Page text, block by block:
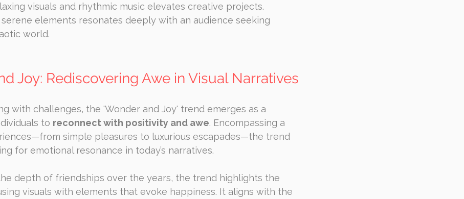
visuals and rhythmic music elevates creative projects.
elements resonates deeply with an audience seeking
world.
Joy: Rediscovering Awe in Visual Narratives
with challenges, the 'Wonder and Joy' trend emerges as a
to reconnect with positivity and awe. Encompassing a
simple pleasures to luxurious escapades—the trend
for emotional resonance in today’s narratives.
depth of friendships over the years, the trend highlights the
visuals with elements that evoke happiness. It aligns with the